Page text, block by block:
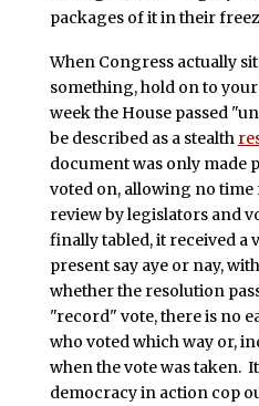
packages of it in their
When Congress actually
something, hold on to
week the House passed
be described as a stealth
document was only made
voted on, allowing no
review by legislators and
finally tabled, it received a
present say aye or nay,
whether the resolution
"record" vote, there is no
who voted which way or,
when the vote was taken.
democracy in action cop